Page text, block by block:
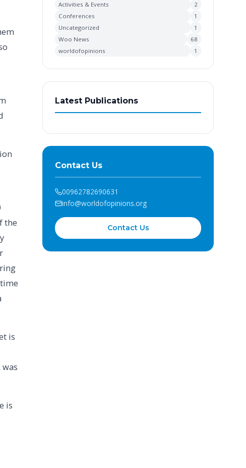
the
is
is
Activities & Events
2
Conferences
1
Uncategorized
1
Woo News
68
worldofopinions
1
Latest Publications
Contact Us
00962782690631
info@worldofopinions.org
Contact Us